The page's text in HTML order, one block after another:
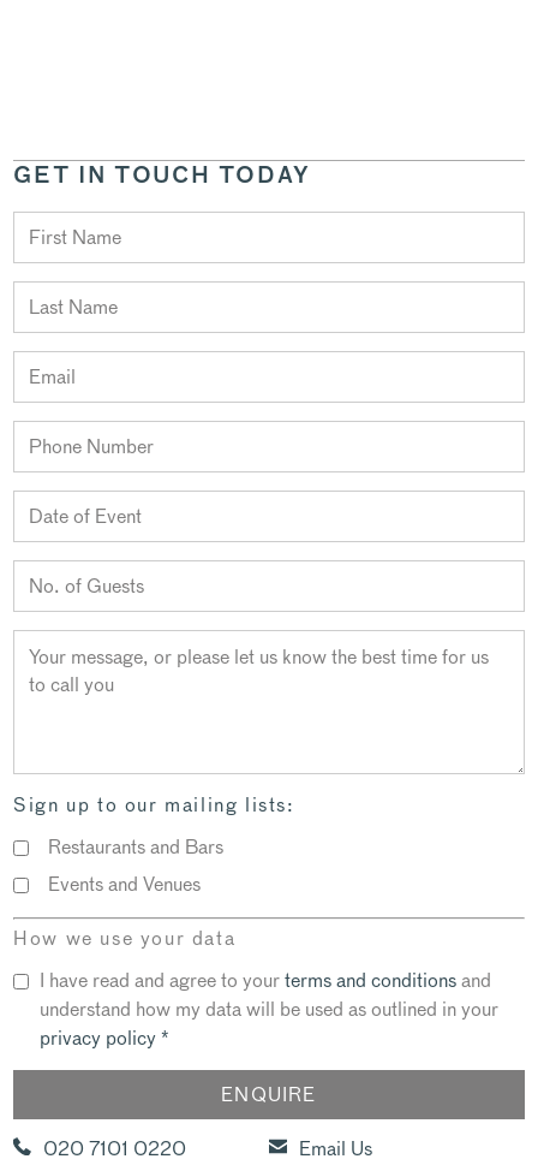
GET IN TOUCH TODAY
Sign up to our mailing lists:
Restaurants and Bars
Events and Venues
How we use your data
I have read and agree to yourterms and conditionsand
understand how my data will be used as outlined in your
privacy policy*
020 7101 0220 Email Us